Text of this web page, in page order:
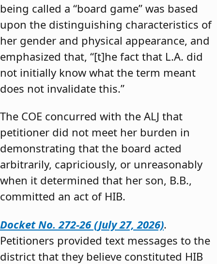
being called a “board game” was based
upon the distinguishing characteristics of
her gender and physical appearance, and
emphasized that, “[t]he fact that L.A. did
not initially know what the term meant
does not invalidate this.”
The COE concurred with the ALJ that
petitioner did not meet her burden in
demonstrating that the board acted
arbitrarily, capriciously, or unreasonably
when it determined that her son, B.B.,
committed an act of HIB.
Docket No. 272-26 (July 27, 2026).
Petitioners provided text messages to the
district that they believe constituted HIB